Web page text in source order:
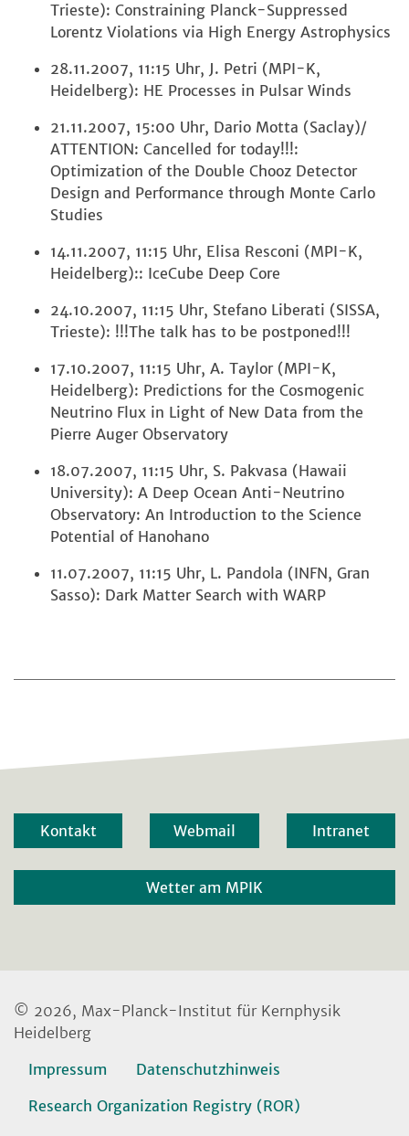
Trieste): Constraining Planck-Suppressed
Lorentz Violations via High Energy Astrophysics
28.11.2007, 11:15 Uhr, J. Petri (MPI-K,
Heidelberg): HE Processes in Pulsar Winds
21.11.2007, 15:00 Uhr, Dario Motta (Saclay)/
ATTENTION: Cancelled for today!!!:
Optimization of the Double Chooz Detector
Design and Performance through Monte Carlo
Studies
14.11.2007, 11:15 Uhr, Elisa Resconi (MPI-K,
Heidelberg):: IceCube Deep Core
24.10.2007, 11:15 Uhr, Stefano Liberati (SISSA,
Trieste): !!!The talk has to be postponed!!!
17.10.2007, 11:15 Uhr, A. Taylor (MPI-K,
Heidelberg): Predictions for the Cosmogenic
Neutrino Flux in Light of New Data from the
Pierre Auger Observatory
18.07.2007, 11:15 Uhr, S. Pakvasa (Hawaii
University): A Deep Ocean Anti-Neutrino
Observatory: An Introduction to the Science
Potential of Hanohano
11.07.2007, 11:15 Uhr, L. Pandola (INFN, Gran
Sasso): Dark Matter Search with WARP
Kontakt Webmail Intranet
Wetter am MPIK
© 2026, Max-Planck-Institut für Kernphysik
Heidelberg
Impressum
Datenschutzhinweis
Research Organization Registry (ROR)